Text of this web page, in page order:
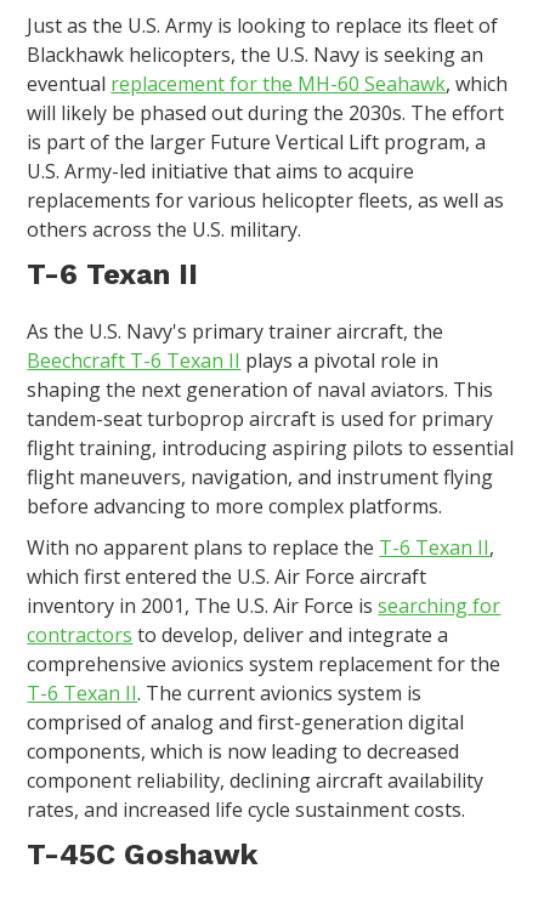
Just as the U.S. Army is looking to replace its fleet of
Blackhawk helicopters, the U.S. Navy is seeking an
eventual replacement for the MH-60 Seahawk, which
will likely be phased out during the 2030s. The effort
is part of the larger Future Vertical Lift program, a
U.S. Army-led initiative that aims to acquire
replacements for various helicopter fleets, as well as
others across the U.S. military.
T-6 Texan II
As the U.S. Navy's primary trainer aircraft, the
Beechcraft T-6 Texan II plays a pivotal role in
shaping the next generation of naval aviators. This
tandem-seat turboprop aircraft is used for primary
flight training, introducing aspiring pilots to essential
flight maneuvers, navigation, and instrument flying
before advancing to more complex platforms.
With no apparent plans to replace the T-6 Texan II,
which first entered the U.S. Air Force aircraft
inventory in 2001, The U.S. Air Force issearching for
contractors to develop, deliver and integrate a
comprehensive avionics system replacement for the
T-6 Texan II. The current avionics system is
comprised of analog and first-generation digital
components, which is now leading to decreased
component reliability, declining aircraft availability
rates, and increased life cycle sustainment costs.
T-45C Goshawk